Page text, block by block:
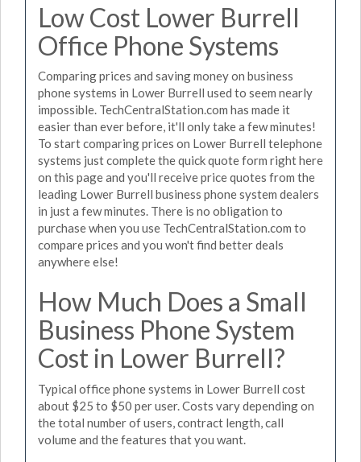
Low Cost Lower Burrell
Office Phone Systems
Comparing prices and saving money on business
phone systems in Lower Burrell used to seem nearly
impossible. TechCentralStation.com has made it
easier than ever before, it'll only take a few minutes!
To start comparing prices on Lower Burrell telephone
systems just complete the quick quote form right here
on this page and you'll receive price quotes from the
leading Lower Burrell business phone system dealers
in just a few minutes. There is no obligation to
purchase when you use TechCentralStation.com to
compare prices and you won't find better deals
anywhere else!
How Much Does a Small
Business Phone System
Cost in Lower Burrell?
Typical office phone systems in Lower Burrell cost
about $25 to $50 per user. Costs vary depending on
the total number of users, contract length, call
volume and the features that you want.